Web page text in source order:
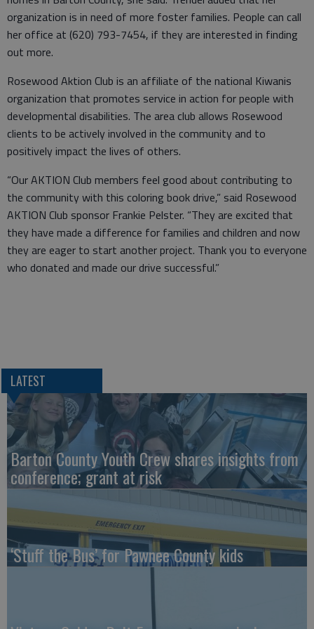
organization is in need of more foster families. People can call
her office at (620) 793-7454, if they are interested in finding
out more.
Rosewood Aktion Club is an affiliate of the national Kiwanis
organization that promotes service in action for people with
developmental disabilities. The area club allows Rosewood
clients to be actively involved in the community and to
positively impact the lives of others.
“Our AKTION Club members feel good about contributing to
the community with this coloring book drive,” said Rosewood
AKTION Club sponsor Frankie Pelster. “They are excited that
they have made a difference for families and children and now
they are eager to start another project. Thank you to everyone
who donated and made our drive successful.”
LATEST
Barton County Youth Crew shares insights from
conference; grant at risk
‘Stuff the Bus’ for Pawnee County kids